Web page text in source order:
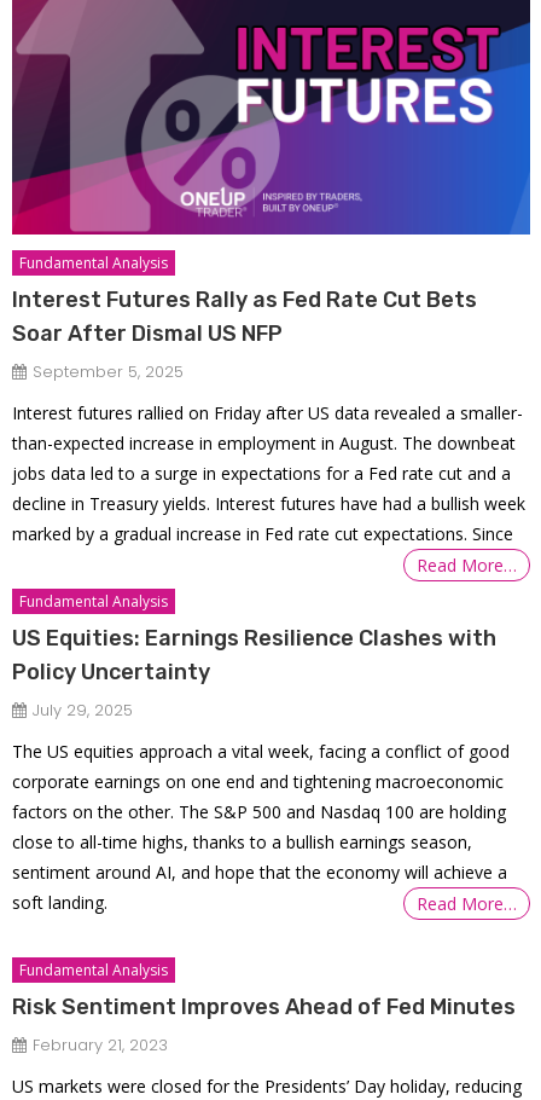
Fundamental Analysis
Interest Futures Rally as Fed Rate Cut Bets
Soar After Dismal US NFP
September 5, 2025
Interest futures rallied on Friday after US data revealed a smaller-
than-expected increase in employment in August. The downbeat
jobs data led to a surge in expectations for a Fed rate cut and a
decline in Treasury yields. Interest futures have had a bullish week
marked by a gradual increase in Fed rate cut expectations. Since
Read More…
Fundamental Analysis
US Equities: Earnings Resilience Clashes with
Policy Uncertainty
July 29, 2025
The US equities approach a vital week, facing a conflict of good
corporate earnings on one end and tightening macroeconomic
factors on the other. The S&P 500 and Nasdaq 100 are holding
close to all-time highs, thanks to a bullish earnings season,
sentiment around AI, and hope that the economy will achieve a
soft landing.
Read More…
Fundamental Analysis
Risk Sentiment Improves Ahead of Fed Minutes
February 21, 2023
US markets were closed for the Presidents’ Day holiday, reducing